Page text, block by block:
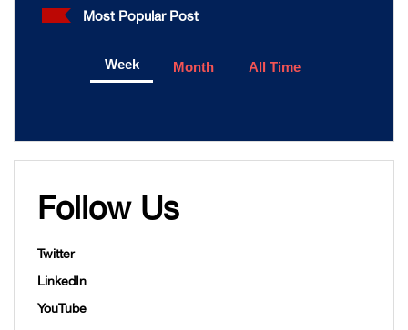
Most Popular Post
Week Month All Time
Follow Us
Twitter
LinkedIn
YouTube